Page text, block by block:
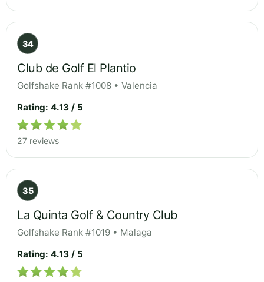
34
Club de Golf El Plantio
Golfshake Rank #1008 • Valencia
Rating: 4.13 / 5
27 reviews
35
La Quinta Golf & Country Club
Golfshake Rank #1019 • Malaga
Rating: 4.13 / 5